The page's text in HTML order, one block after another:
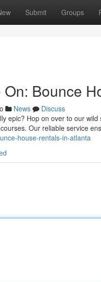
Submit Groups
Bounce
News
Discuss
epic? Hop on over to our
Our reliable service
house-rentals-in-atlanta